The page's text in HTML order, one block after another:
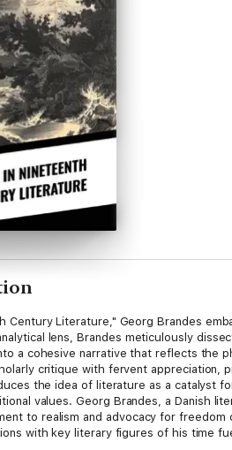
Century Literature," Georg Brandes
lens, Brandes meticulously
a cohesive narrative that reflects the
critique with fervent
the idea of literature as a catalyst
values. Georg Brandes, a Danish
to realism and advocacy for
with key literary figures of his time